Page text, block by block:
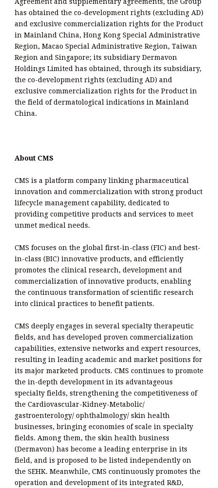
has obtained the co-development rights (excluding AD)
and exclusive commercialization rights for the Product
in Mainland China, Hong Kong Special Administrative
Region, Macao Special Administrative Region, Taiwan
Region and Singapore; its subsidiary Dermavon
Holdings Limited has obtained, through its subsidiary,
the co-development rights (excluding AD) and
exclusive commercialization rights for the Product in
the field of dermatological indications in Mainland
China.
About CMS
CMS is a platform company linking pharmaceutical
innovation and commercialization with strong product
lifecycle management capability, dedicated to
providing competitive products and services to meet
unmet medical needs.
CMS focuses on the global first-in-class (FIC) and best-
in-class (BIC) innovative products, and efficiently
promotes the clinical research, development and
commercialization of innovative products, enabling
the continuous transformation of scientific research
into clinical practices to benefit patients.
CMS deeply engages in several specialty therapeutic
fields, and has developed proven commercialization
capabilities, extensive networks and expert resources,
resulting in leading academic and market positions for
its major marketed products. CMS continues to promote
the in-depth development in its advantageous
specialty fields, strengthening the competitiveness of
the Cardiovascular-Kidney-Metabolic/
gastroenterology/ ophthalmology/ skin health
businesses, bringing economies of scale in specialty
fields. Among them, the skin health business
(Dermavon) has become a leading enterprise in its
field, and is proposed to be listed independently on
the SEHK. Meanwhile, CMS continuously promotes the
operation and development of its integrated R&D,